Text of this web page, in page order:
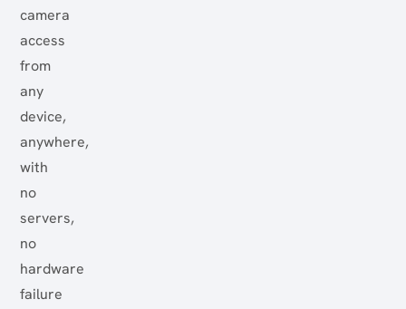
camera
access
from
any
device,
anywhere,
with
no
servers,
no
hardware
failure